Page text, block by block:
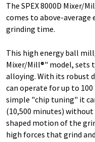
The SPEX 8000D Mixer/
comes to above-average
grinding time.
This high energy ball
Mixer/Mill®" model, sets
alloying. With its robust
can operate for up to
simple "chip tuning" it
(10,500 minutes)
shaped motion of the
high forces that grind